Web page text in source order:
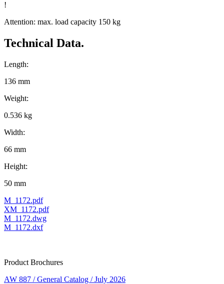
!
Attention: max. load capacity 150 kg
Technical Data.
Length:
136 mm
Weight:
0.536 kg
Width:
66 mm
Height:
50 mm
M_1172.pdf
XM_1172.pdf
M_1172.dwg
M_1172.dxf
Product Brochures
AW 887 / General Catalog / July 2026